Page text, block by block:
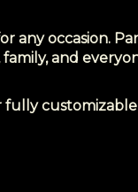
any occasion.
and
fully